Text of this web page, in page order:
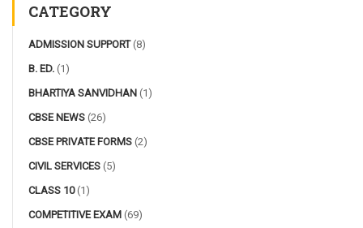
CATEGORY
ADMISSION SUPPORT(8)
B. ED. (1)
BHARTIYA SANVIDHAN (1)
CBSE NEWS (26)
CBSE PRIVATE FORMS (2)
CIVIL SERVICES (5)
CLASS 10(1)
COMPETITIVE EXAM (69)